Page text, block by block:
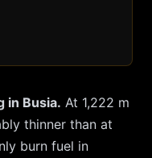
in Busia. At 1,222 m
thinner than at
burn fuel in